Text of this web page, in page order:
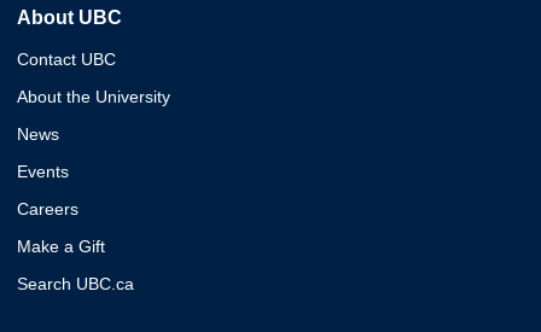
About UBC
Contact UBC
About the University
News
Events
Careers
Make a Gift
Search UBC.ca